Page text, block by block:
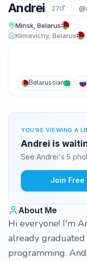
Andrei 27
Minsk, Belarus
Klimavichy, Belarus
Belarussian
YOU'RE VIEWING A
Andrei is
See Andrei's 5
Join Free
About Me
Hi everyone! I'm
already
programming.